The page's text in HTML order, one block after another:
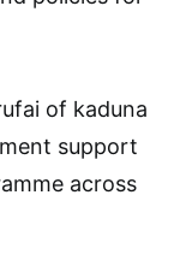
of kaduna
support
across